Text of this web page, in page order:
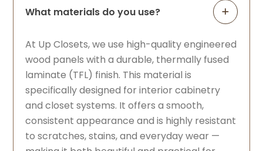
What materials do you use?
At Up Closets, we use high-quality engineered
wood panels with a durable, thermally fused
laminate (TFL) finish. This material is
specifically designed for interior cabinetry
and closet systems. It offers a smooth,
consistent appearance and is highly resistant
to scratches, stains, and everyday wear —